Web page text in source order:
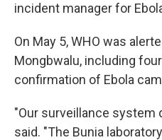
incident manager for
On May 5, WHO was
Mongbwalu, including
confirmation of Ebola
"Our surveillance system
said. "The Bunia